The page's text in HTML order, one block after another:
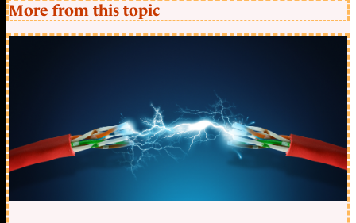
More from this topic